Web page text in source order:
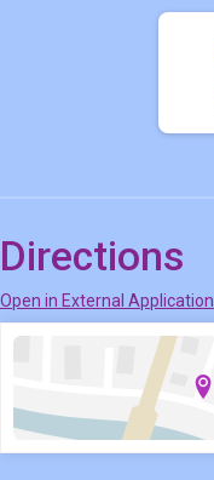
Directions
Open in External Application